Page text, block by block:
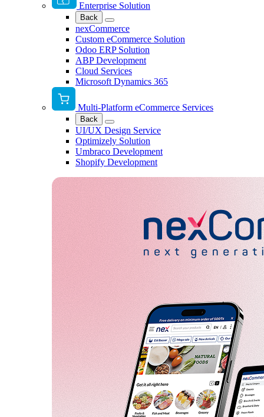
Enterprise Solution
Back
nexCommerce
Custom eCommerce Solution
Odoo ERP Solution
ABP Development
Cloud Services
Microsoft Dynamics 365
Multi-Platform eCommerce Services
Back
UI/UX Design Service
Optimizely Solution
Umbraco Development
Shopify Development